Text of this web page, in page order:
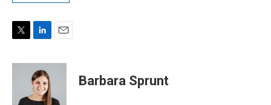
i
n
k
e
d
a
Barbara Sprunt